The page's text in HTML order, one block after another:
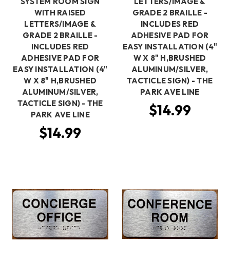
WITH RAISED
LETTERS/IMAGE &
GRADE 2 BRAILLE -
INCLUDES RED
ADHESIVE PAD FOR
EASY INSTALLATION (4"
W X 8" H,BRUSHED
ALUMINUM/SILVER,
TACTICLE SIGN) - THE
PARK AVE LINE
$14.99
GRADE 2 BRAILLE -
INCLUDES RED
ADHESIVE PAD FOR
EASY INSTALLATION (4"
W X 8" H,BRUSHED
ALUMINUM/SILVER,
TACTICLE SIGN) - THE
PARK AVE LINE
$14.99